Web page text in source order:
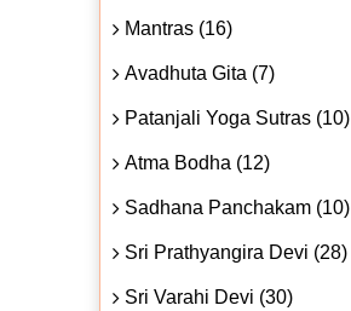
Mantras (16)
Avadhuta Gita (7)
Patanjali Yoga Sutras (10)
Atma Bodha (12)
Sadhana Panchakam (10)
Sri Prathyangira Devi (28)
Sri Varahi Devi (30)